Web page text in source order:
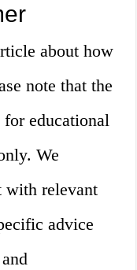
about how
note that the
educational
We
with relevant
advice